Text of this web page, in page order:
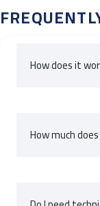
How does it
Create a
How much